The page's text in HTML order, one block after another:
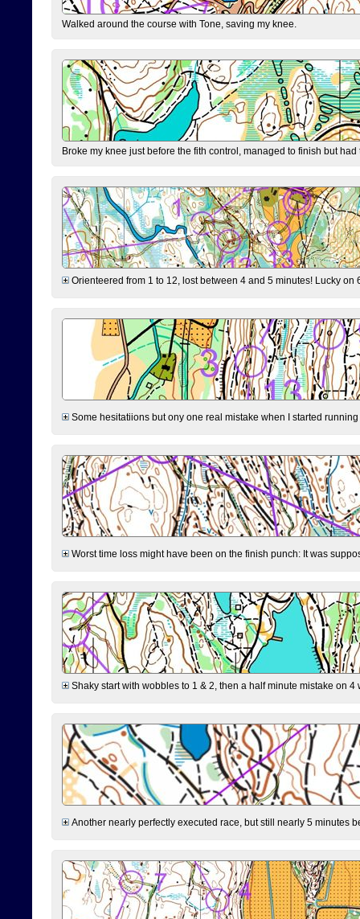
Walked around the course with Tone, saving my knee.
Broke my knee just before the fith control, managed to finish but
Orienteered from 1 to 12, lost between 4 and 5 minutes! Lucky
Some hesitatiions but ony one real mistake when I started
Worst time loss might have been on the finish punch: It was
Shaky start with wobbles to 1 & 2, then a half minute mistake on
Another nearly perfectly executed race, but still nearly 5 minutes